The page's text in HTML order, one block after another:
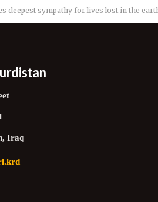
deepest sympathy for lives lost in the
Iraq